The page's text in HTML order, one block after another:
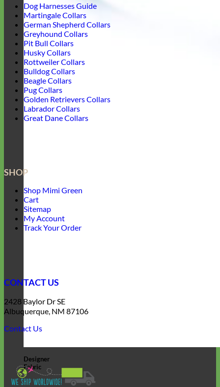
Designer
Fabric
Dog Harnesses Guide
Martingale Collars
German Shepherd Collars
Greyhound Collars
Pit Bull Collars
Husky Collars
Rottweiler Collars
Bulldog Collars
Beagle Collars
Pug Collars
Golden Retrievers Collars
Labrador Collars
Great Dane Collars
SHOP
Shop Mimi Green
Cart
Sitemap
My Account
Track Your Order
CONTACT US
2428 Baylor Dr SE
Albuquerque, NM 87106
Contact Us